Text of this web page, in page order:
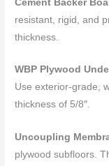
Cement Backer
resistant, rigid, and
thickness.
WBP Plywood
Use exterior-grade,
thickness of 5/8″.
Uncoupling
plywood subfloors.